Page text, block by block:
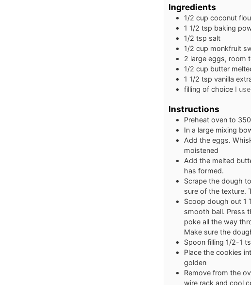
Ingredients
1/2 cup coconut
1 1/2 tsp baking
1/2 tsp salt
1/2 cup monkfruit
2 large eggs, room
1/2 cup butter
1 1/2 tsp vanilla
filling of choice I
Instructions
Preheat oven to
In a large mixing
Add the eggs.
moistened
Add the melted
has formed.
Scrape the dough
sure of the texture.
Scoop dough out 1
smooth ball. Press
poke all the way
Make sure the
Spoon filling 1/2-1
Place the cookies
golden
Remove from the
wire rack and cool